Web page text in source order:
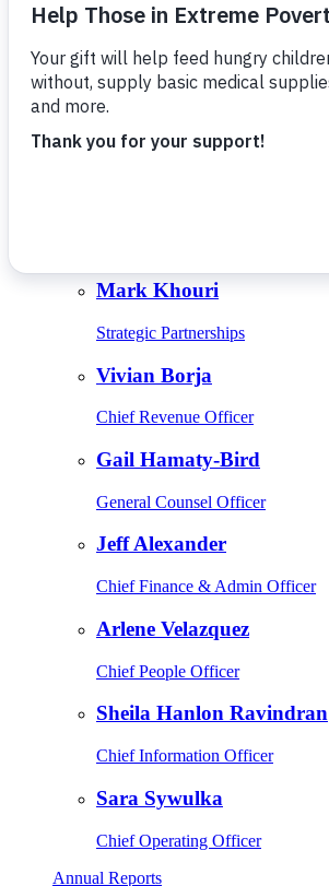
Give Monthly
About Us
Close
Leadership
Mark Khouri
Strategic Partnerships
Vivian Borja
Chief Revenue Officer
Gail Hamaty-Bird
General Counsel Officer
Jeff Alexander
Chief Finance & Admin Officer
Arlene Velazquez
Chief People Officer
Sheila Hanlon Ravindran
Chief Information Officer
Sara Sywulka
Chief Operating Officer
Annual Reports